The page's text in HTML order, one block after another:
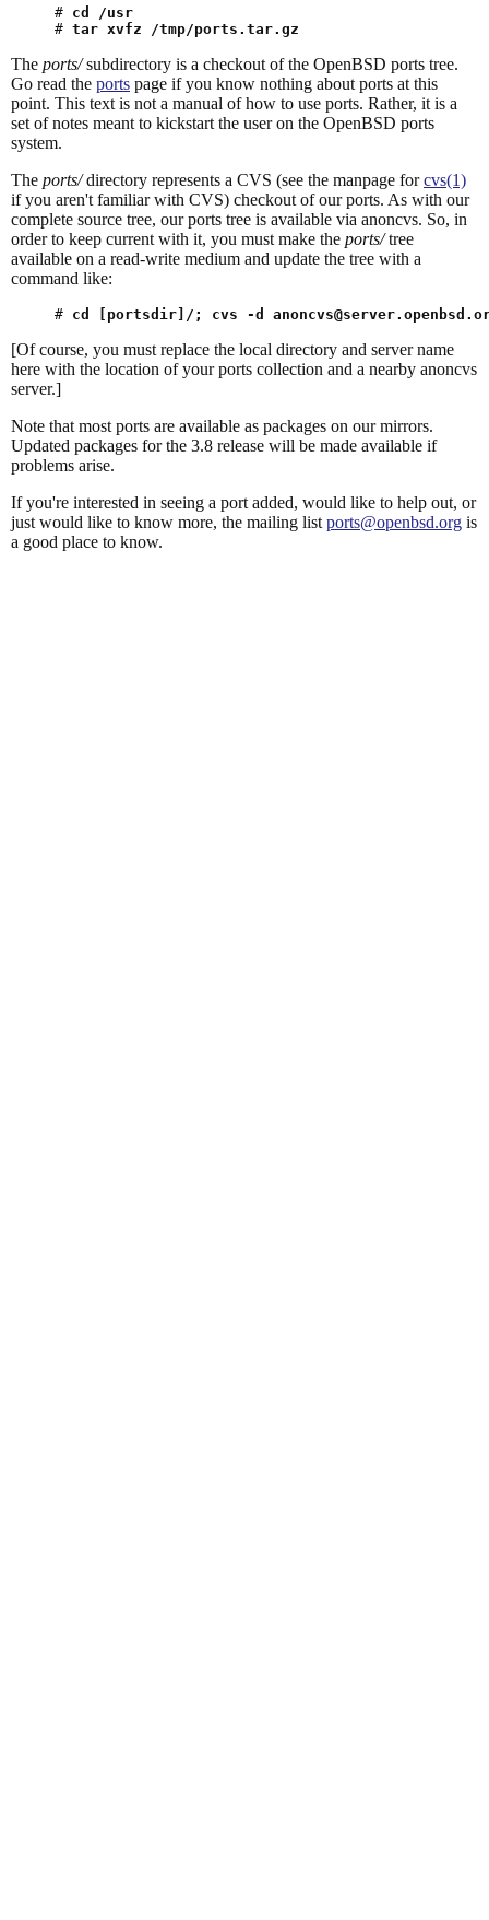
# cd /usr
# tar xvfz /tmp/ports.tar.gz
The ports/subdirectory is a checkout of the OpenBSD ports tree.
Go read the ports page if you know nothing about ports at this
point. This text is not a manual of how to use ports. Rather, it is a
set of notes meant to kickstart the user on the OpenBSD ports
system.
The ports/directory represents a CVS (see the manpage forcvs(1)
if you aren't familiar with CVS) checkout of our ports. As with our
complete source tree, our ports tree is available via anoncvs. So, in
order to keep current with it, you must make the ports/tree
available on a read-write medium and update the tree with a
command like:
# cd [portsdir]/; cvs -d
[Of course, you must replace the local directory and server name
here with the location of your ports collection and a nearby anoncvs
server.]
Note that most ports are available as packages on our mirrors.
Updated packages for the 3.8 release will be made available if
problems arise.
If you're interested in seeing a port added, would like to help out, or
just would like to know more, the mailing list ports@openbsd.org is
a good place to know.